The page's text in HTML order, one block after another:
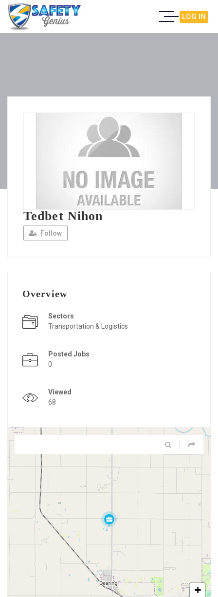
LOG IN
Tedbet Nihon
Follow
Overview
Sectors
Transportation & Logistics
Posted Jobs
0
Viewed
68
+